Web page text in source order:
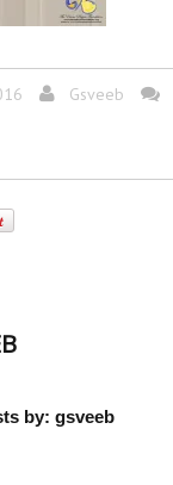
Gsveeb
by: gsveeb